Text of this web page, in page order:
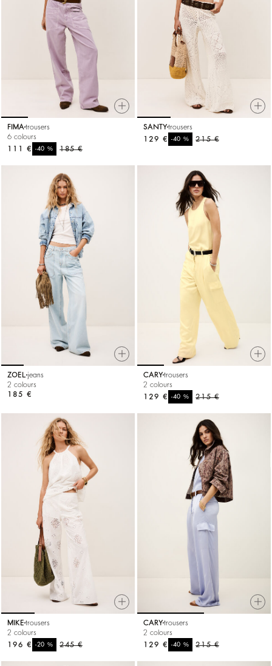
FIMA trousers
6 colours
185 €
-40%
111 €
SANTYtrousers
215 €
-40%
129 €
ZOEL jeans
2 colours
185 €
CARYtrousers
2 colours
215 €
-40%
129 €
MIKE trousers
2 colours
245 €
-20%
196 €
CARYtrousers
2 colours
215 €
-40%
129 €